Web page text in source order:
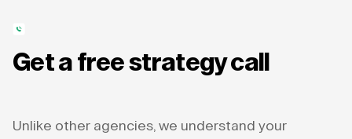
Get a free strategy call
Unlike other agencies, we understand your